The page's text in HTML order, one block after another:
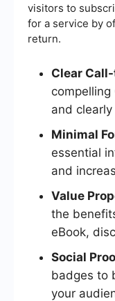
visitors to
for a service by
return.
Clear
and
Minimal
essential
and
Value
the
eBook,
Social
badges to
your